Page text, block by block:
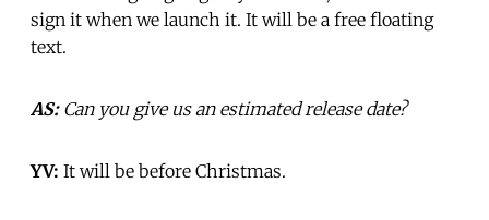
sign it when we launch it. It will be a free floating
text.
AS:Can you give us an estimated release date?
YV: It will be before Christmas.